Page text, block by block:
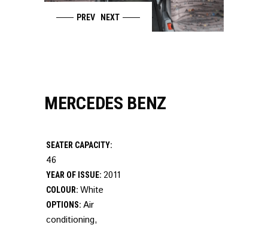
PREV NEXT
MERCEDES BENZ
SEATER CAPACITY:
46
YEAR OF ISSUE: 2011
COLOUR: White
OPTIONS: Air
conditioning,